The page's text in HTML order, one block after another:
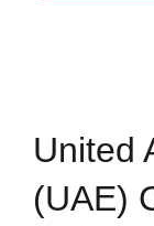
United
(UAE)